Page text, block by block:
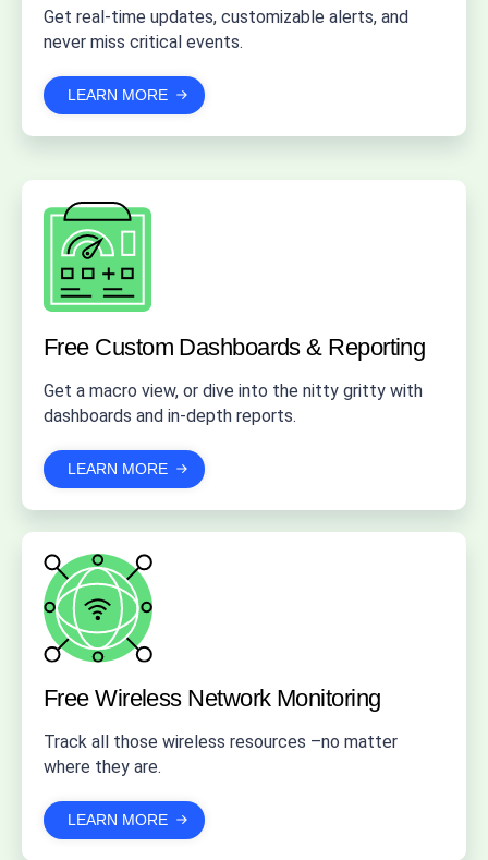
Get real-time updates, customizable alerts, and
never miss critical events.
LEARN MORE
Free Custom Dashboards& Reporting
Get a macro view, or dive into the nitty gritty with
dashboards and in-depth reports.
LEARN MORE
Free Wireless Network Monitoring
Track all those wireless resources –no matter
where they are.
LEARN MORE